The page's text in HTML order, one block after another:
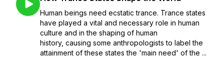
Human beings need ecstatic trance. Trance states
have played a vital and necessary role in human
culture and in the shaping of human
history, causing some anthropologists to label the
attainment of these states the 'main need' of the ...